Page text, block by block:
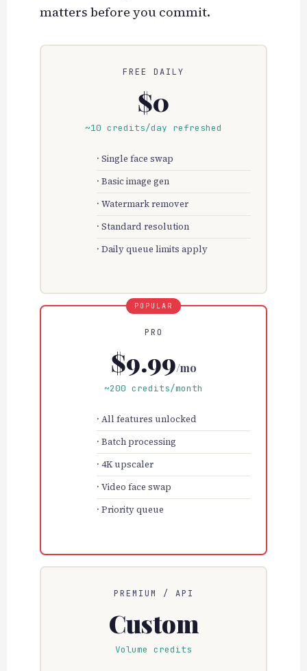
matters before you commit.
FREE DAILY
$0
~10 credits/day refreshed
Single face swap
Basic image gen
Watermark remover
Standard resolution
Daily queue limits apply
PRO
$9.99/mo
~200 credits/month
All features unlocked
Batch processing
4K upscaler
Video face swap
Priority queue
PREMIUM / API
Custom
Volume credits